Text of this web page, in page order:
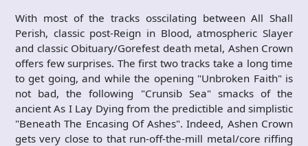
With most of the tracks osscilating between All Shall
Perish, classic post-Reign in Blood, atmospheric Slayer
and classic Obituary/Gorefest death metal, Ashen Crown
offers few surprises. The first two tracks take a long time
to get going, and while the opening "Unbroken Faith" is
not bad, the following "Crunsib Sea" smacks of the
ancient As I Lay Dying from the predictible and simplistic
"Beneath The Encasing Of Ashes". Indeed, Ashen Crown
gets very close to that run-off-the-mill metal/core riffing